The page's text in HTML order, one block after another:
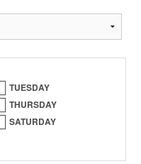
TUESDAY
THURSDAY
SATURDAY